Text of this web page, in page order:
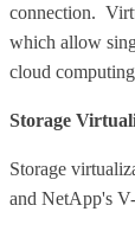
connection.
which allow
cloud
Storage
Storage
and NetApp's